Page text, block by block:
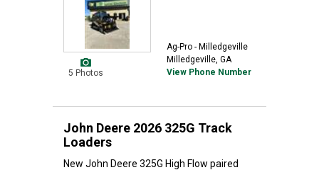
5 Photos
Ag-Pro - Milledgeville
Milledgeville, GA
View Phone Number
John Deere 2026 325G Track
Loaders
New John Deere 325G High Flow paired